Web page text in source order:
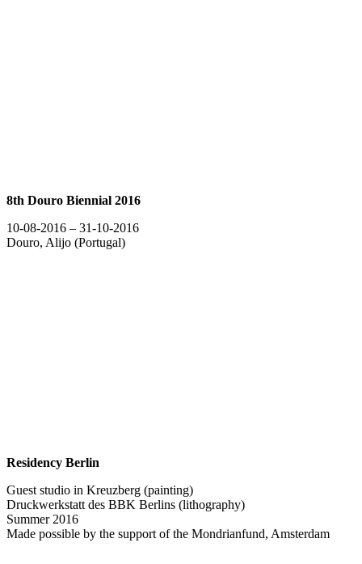
8th Douro Biennial 2016
10-08-2016 – 31-10-2016
Douro, Alijo (Portugal)
Residency Berlin
Guest studio in Kreuzberg (painting)
Druckwerkstatt des BBK Berlins (lithography)
Summer 2016
Made possible by the support of the Mondrianfund, Amsterdam